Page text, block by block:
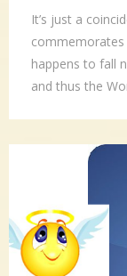
It’s just a
commemorates
happens to fall
and thus the